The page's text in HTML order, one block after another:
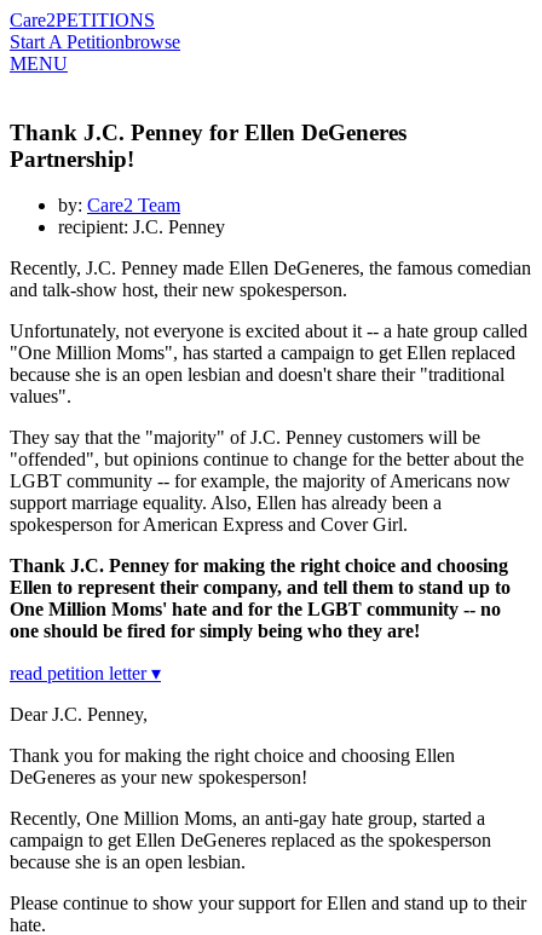
Care2PETITIONS
Start A Petitionbrowse
MENU
Thank J.C. Penney for Ellen DeGeneres
Partnership!
by: Care2 Team
recipient: J.C. Penney
Recently, J.C. Penney made Ellen DeGeneres, the famous comedian
and talk-show host, their new spokesperson.
Unfortunately, not everyone is excited about it -- a hate group called
"One Million Moms", has started a campaign to get Ellen replaced
because she is an open lesbian and doesn't share their "traditional
values".
They say that the "majority" of J.C. Penney customers will be
"offended", but opinions continue to change for the better about the
LGBT community -- for example, the majority of Americans now
support marriage equality. Also, Ellen has already been a
spokesperson for American Express and Cover Girl.
Thank J.C. Penney for making the right choice and choosing
Ellen to represent their company, and tell them to stand up to
One Million Moms' hate and for the LGBT community -- no
one should be fired for simply being who they are!
read petition letter ▾
Dear J.C. Penney,
Thank you for making the right choice and choosing Ellen
DeGeneres as your new spokesperson!
Recently, One Million Moms, an anti-gay hate group, started a
campaign to get Ellen DeGeneres replaced as the spokesperson
because she is an open lesbian.
Please continue to show your support for Ellen and stand up to their
hate.